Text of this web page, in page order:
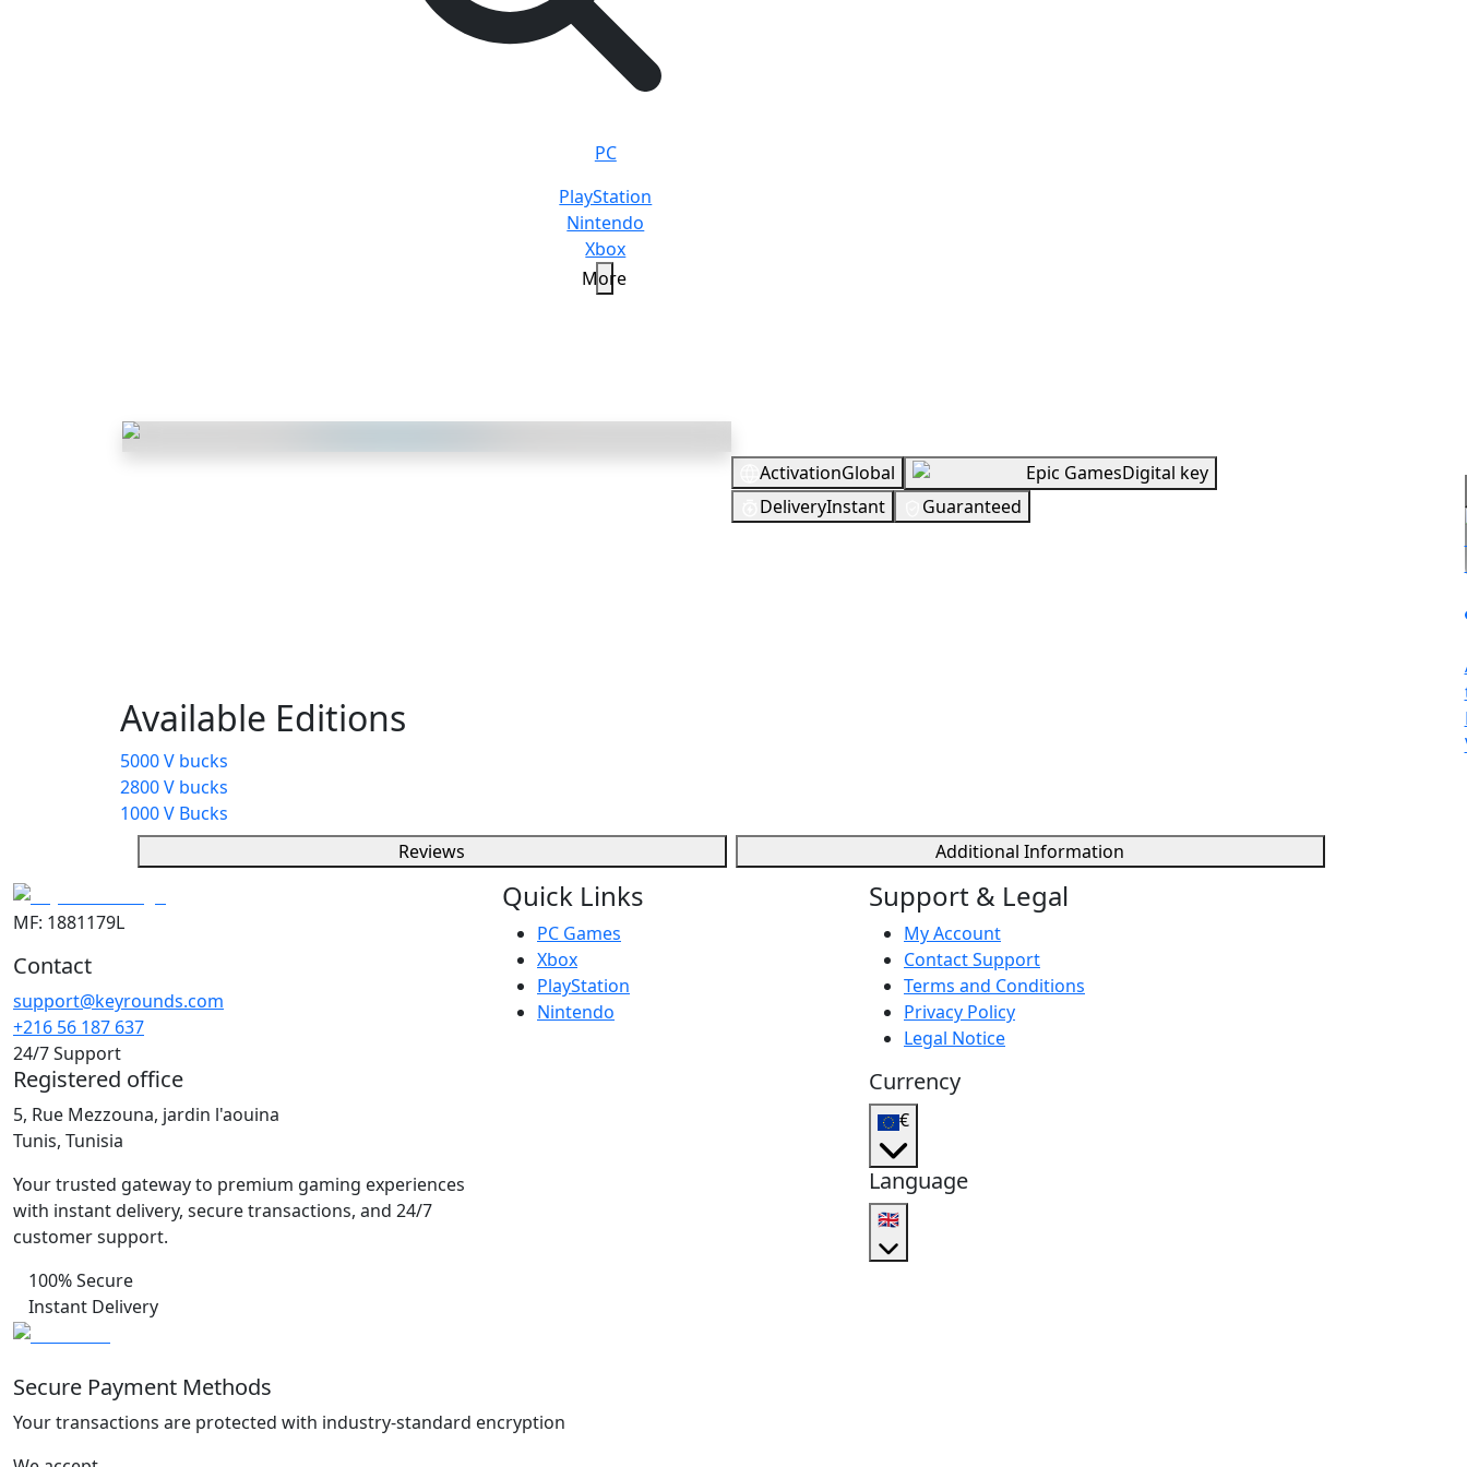
PC
PlayStation
Nintendo
Xbox
More
Overview
ActivationGlobal Epic GamesDigital key
DeliveryInstant
Guaranteed
Available Editions
5000 V bucks
2800 V bucks
1000 V Bucks
Reviews
Additional Information
MF: 1881179L
Contact
support@keyrounds.com
+216 56 187 637
24/7 Support
Registered office
5, Rue Mezzouna, jardin l'aouina
Tunis, Tunisia
Your trusted gateway to premium gaming experiences
with instant delivery, secure transactions, and 24/7
customer support.
100% Secure
Instant Delivery
Quick Links
PC Games
Xbox
PlayStation
Nintendo
Support & Legal
My Account
Contact Support
Terms and Conditions
Privacy Policy
Legal Notice
Currency
€
Language
🇬🇧
Secure Payment Methods
Your transactions are protected with industry-standard encryption